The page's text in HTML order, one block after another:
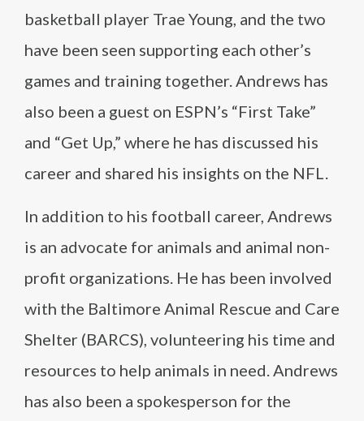
basketball player Trae Young, and the two
have been seen supporting each other’s
games and training together. Andrews has
also been a guest on ESPN’s “First Take”
and “Get Up,” where he has discussed his
career and shared his insights on the NFL.
In addition to his football career, Andrews
is an advocate for animals and animal non-
profit organizations. He has been involved
with the Baltimore Animal Rescue and Care
Shelter (BARCS), volunteering his time and
resources to help animals in need. Andrews
has also been a spokesperson for the